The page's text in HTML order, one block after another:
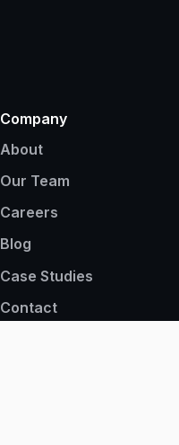
Company
About
Our Team
Careers
Blog
Case Studies
Contact